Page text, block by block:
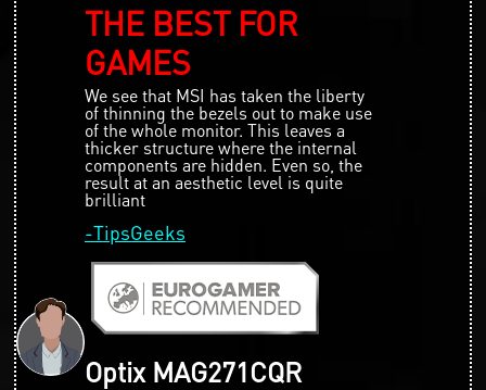
THE BEST FOR
GAMES
We see that MSI has taken the liberty
of thinning the bezels out to make use
of the whole monitor. This leaves a
thicker structure where the internal
components are hidden. Even so, the
result at an aesthetic level is quite
brilliant
-TipsGeeks
Optix MAG271CQR